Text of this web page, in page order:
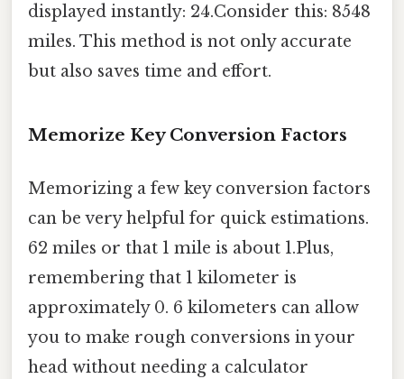
displayed instantly: 24.Consider this: 8548
miles. This method is not only accurate
but also saves time and effort.
Memorize Key Conversion Factors
Memorizing a few key conversion factors
can be very helpful for quick estimations.
62 miles or that 1 mile is about 1.Plus,
remembering that 1 kilometer is
approximately 0. 6 kilometers can allow
you to make rough conversions in your
head without needing a calculator